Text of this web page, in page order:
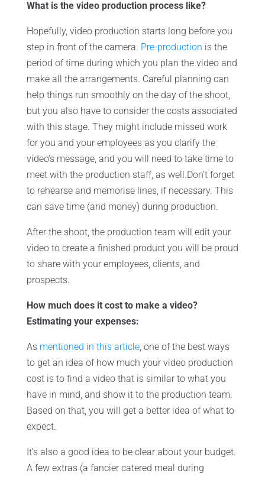
What is the video production process like?
Hopefully, video production starts long before you
step in front of the camera. Pre-production is the
period of time during which you plan the video and
make all the arrangements. Careful planning can
help things run smoothly on the day of the shoot,
but you also have to consider the costs associated
with this stage. They might include missed work
for you and your employees as you clarify the
video’s message, and you will need to take time to
meet with the production staff, as well.Don’t forget
to rehearse and memorise lines, if necessary. This
can save time (and money) during production.
After the shoot, the production team will edit your
video to create a finished product you will be proud
to share with your employees, clients, and
prospects.
How much does it cost to make a video?
Estimating your expenses:
As mentioned in this article, one of the best ways
to get an idea of how much your video production
cost is to find a video that is similar to what you
have in mind, and show it to the production team.
Based on that, you will get a better idea of what to
expect.
It’s also a good idea to be clear about your budget.
A few extras (a fancier catered meal during